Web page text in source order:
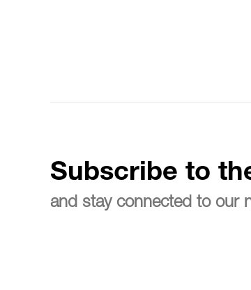
Subscribe to
and stay connected to our